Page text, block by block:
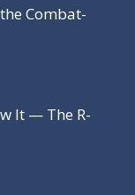
Combat-
It — The R-